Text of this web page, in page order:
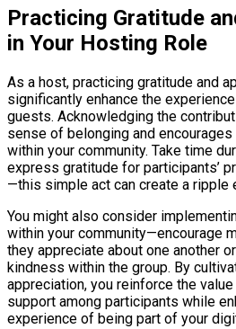
Practicing Gratitude
in Your Hosting Role
As a host, practicing gratitude and
significantly enhance the
guests. Acknowledging the
sense of belonging and
within your community. Take time
express gratitude for participants’
—this simple act can create a
You might also consider
within your community—encourage
they appreciate about one another
kindness within the group. By
appreciation, you reinforce the
support among participants while
experience of being part of your